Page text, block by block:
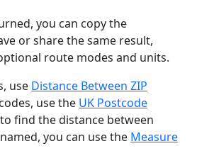
you can copy the
or share the same result,
route modes and units.
use Distance Between ZIP
use the UK Postcode
to find the distance between
you can use the Measure